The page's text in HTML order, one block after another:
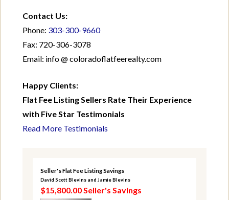
Contact Us:
Phone: 303-300-9660
Fax: 720-306-3078
Email: info @ coloradoflatfeerealty.com
Happy Clients:
Flat Fee Listing Sellers Rate Their Experience
with Five Star Testimonials
Read More Testimonials
Seller's Flat Fee Listing Savings
David Scott Blevins and Jamie Blevins
$15,800.00 Seller's Savings